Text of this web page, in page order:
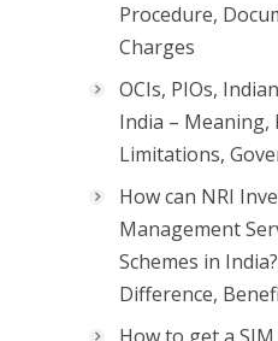
Procedure,
Charges
OCIs, PIOs,
India – Meaning,
Limitations,
How can NRI
Management
Schemes in
Difference,